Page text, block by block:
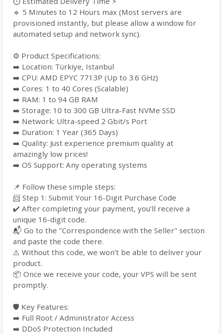
🔹 5 Minutes to 12 Hours max (Most servers are
provisioned instantly, but please allow a window for
automated setup and network sync).
⚙️ Product Specifications:
➡️ Location: Türkiye, Istanbul
➡️ CPU: AMD EPYC 7713P (Up to 3.6 GHz)
➡️ Cores: 1 to 40 Cores (Scalable)
➡️ RAM: 1 to 94 GB RAM
➡️ Storage: 10 to 300 GB Ultra-Fast NVMe SSD
➡️ Network: Ultra-speed 2 Gbit/s Port
➡️ Duration: 1 Year (365 Days)
➡️ Quality: Just experience premium quality at
amazingly low prices!
➡️ OS Support: Any operating systems
📌 Follow these simple steps:
📨 Step 1: Submit Your 16-Digit Purchase Code
✔️ After completing your payment, you’ll receive a
unique 16-digit code.
📬 Go to the "Correspondence with the Seller" section
and paste the code there.
⚠️ Without this code, we won’t be able to deliver your
product.
📦 Once we receive your code, your VPS will be sent
promptly.
🛡️ Key Features:
➡️ Full Root / Administrator Access
➡️ DDoS Protection Included